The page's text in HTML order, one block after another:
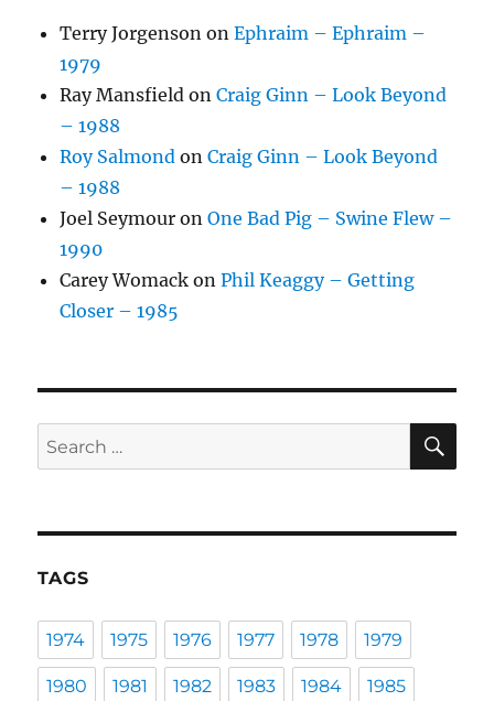
Terry Jorgenson onEphraim – Ephraim –
1979
Ray Mansfield onCraig Ginn – Look Beyond
– 1988
Roy Salmond onCraig Ginn – Look Beyond
– 1988
Joel Seymour onOne Bad Pig – Swine Flew –
1990
Carey Womack onPhil Keaggy – Getting
Closer – 1985
Search
for:
TAGS
1974 1975 1976 1977 1978 1979
1980 1981 1982 1983 1984 1985